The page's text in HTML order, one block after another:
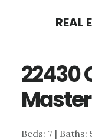
content
sidebar
REAL
22430
Beds: 7 | Baths: